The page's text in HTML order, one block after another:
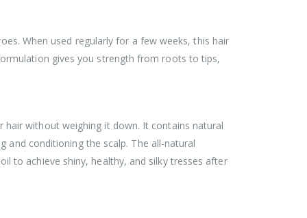
When used regularly for a few weeks, this hair
gives you strength from roots to tips,
hair without weighing it down. It contains natural
and conditioning the scalp. The all-natural
to achieve shiny, healthy, and silky tresses after